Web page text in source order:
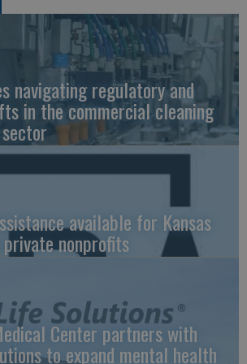
navigating regulatory and
in the commercial cleaning
available for Kansas
private nonprofits
Center partners with
to expand mental health